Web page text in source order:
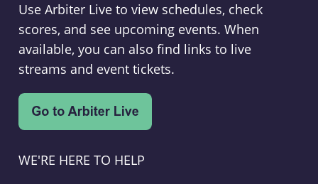
Use Arbiter Live to view schedules, check
scores, and see upcoming events. When
available, you can also find links to live
streams and event tickets.
WE'RE HERE TO HELP